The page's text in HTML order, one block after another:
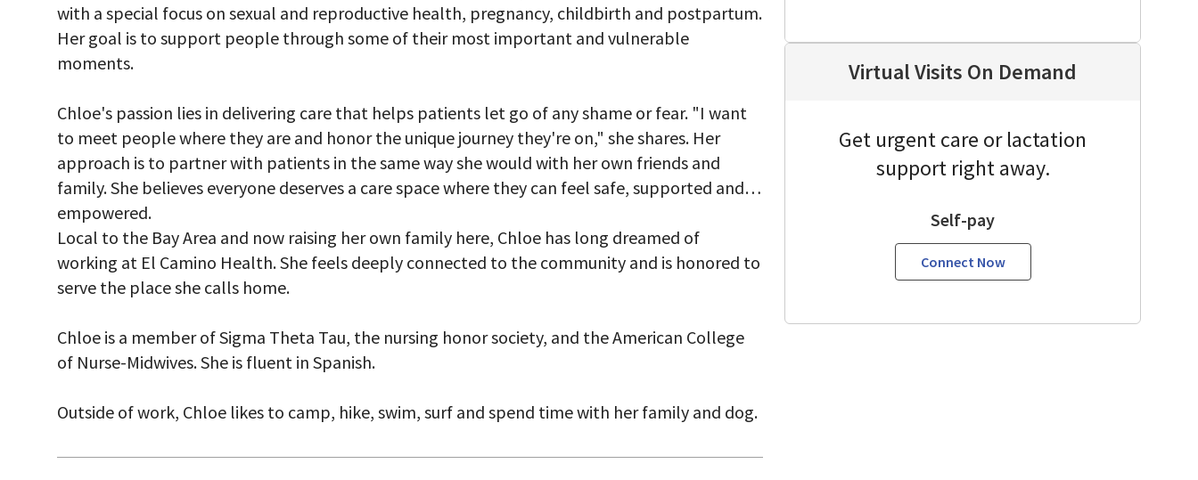
with a special focus on sexual and reproductive health, pregnancy, childbirth and postpartum.
Her goal is to support people through some of their most important and vulnerable
moments.
Chloe's passion lies in delivering care that helps patients let go of any shame or fear. "I want
to meet people where they are and honor the unique journey they're on," she shares. Her
approach is to partner with patients in the same way she would with her own friends and
family. She believes everyone deserves a care space where they can feel safe, supported and
empowered.
Local to the Bay Area and now raising her own family here, Chloe has long dreamed of
working at El Camino Health. She feels deeply connected to the community and is honored to
serve the place she calls home.
Chloe is a member of Sigma Theta Tau, the nursing honor society, and the American College
of Nurse-Midwives. She is fluent in Spanish.
Outside of work, Chloe likes to camp, hike, swim, surf and spend time with her family and dog.
Virtual Visits On Demand
Get urgent care or lactation
support right away.
Self-pay
Connect Now